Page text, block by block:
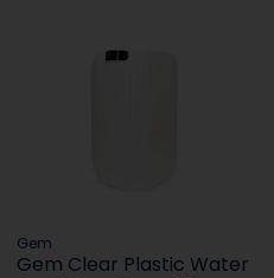
Gem
Gem Clear Plastic Water